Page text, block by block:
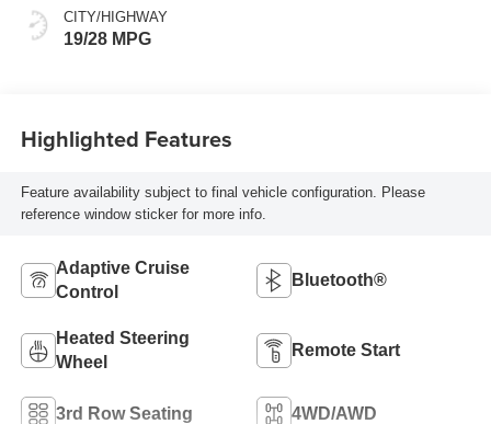
CITY/HIGHWAY
19/28 MPG
Highlighted Features
Feature availability subject to final vehicle configuration. Please
reference window sticker for more info.
Adaptive Cruise
Control
Bluetooth®
Heated Steering
Wheel
Remote Start
3rd Row Seating 4WD/AWD